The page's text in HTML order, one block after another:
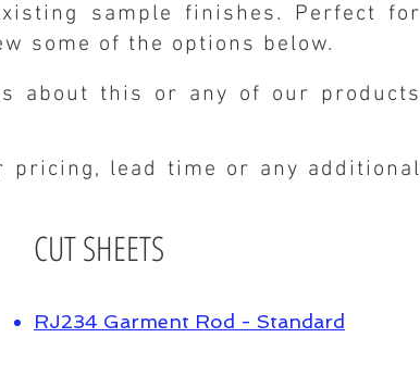
sample finishes. Perfect for
some of the options below.
about this or any of our products
pricing, lead time or any additional
RJ234 Garment Rod - Standard
CUT SHEETS